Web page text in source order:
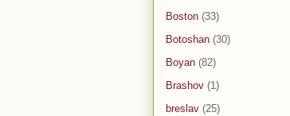
Boston (33)
Botoshan (30)
Boyan (82)
Brashov (1)
breslav (25)